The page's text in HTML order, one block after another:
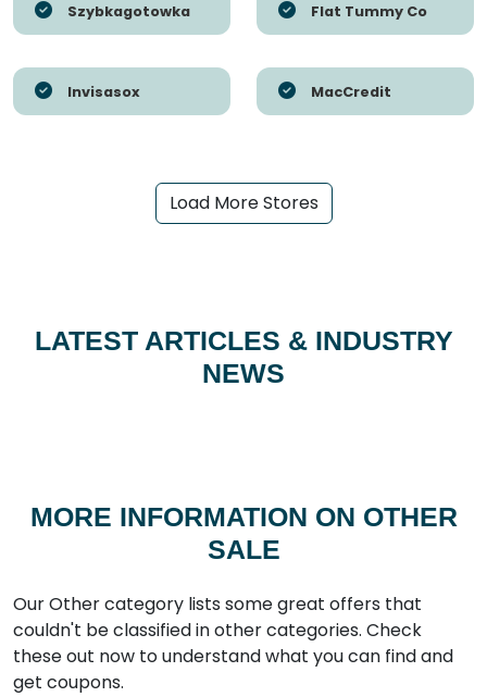
Szybkagotowka Flat Tummy Co
Invisasox MacCredit
Load More Stores
LATEST ARTICLES & INDUSTRY
NEWS
MORE INFORMATION ON OTHER
SALE
Our Other category lists some great offers that
couldn't be classified in other categories. Check
these out now to understand what you can find and
get coupons.